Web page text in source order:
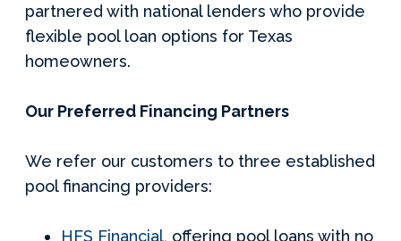
partnered with national lenders who provide
flexible pool loan options for Texas
homeowners.
Our Preferred Financing Partners
We refer our customers to three established
pool financing providers:
HFS Financial, offering pool loans with no